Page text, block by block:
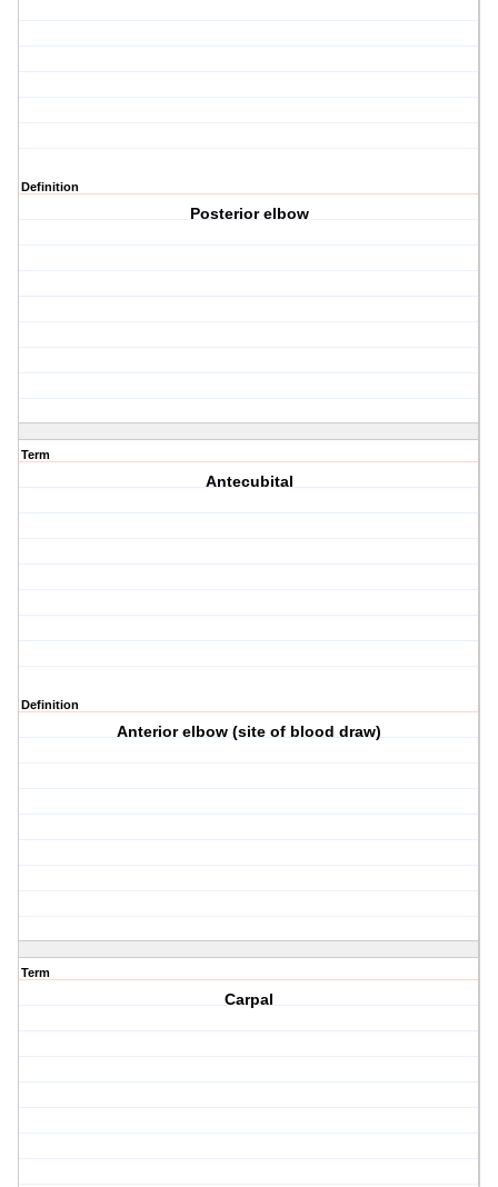
Definition
Posterior elbow
Term
Antecubital
Definition
Anterior elbow (site of blood draw)
Term
Carpal